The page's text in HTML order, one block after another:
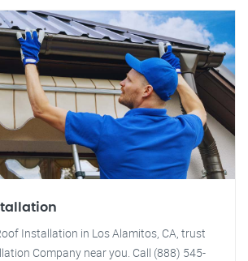
Installation in Los Alamitos, CA, trust
Company near you. Call (888) 545-